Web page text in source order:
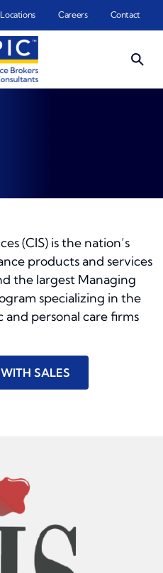
Locations Careers Contact
(CIS) is the nation’s
products and services
the largest Managing
specializing in the
personal care firms
SALES